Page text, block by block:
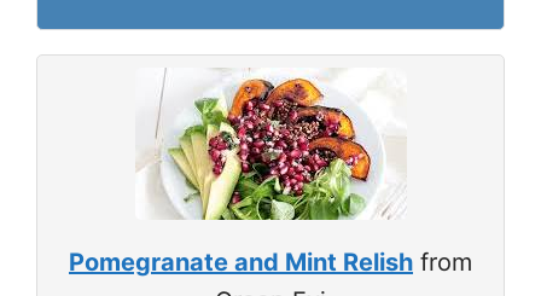
Pomegranate and Mint Relish from